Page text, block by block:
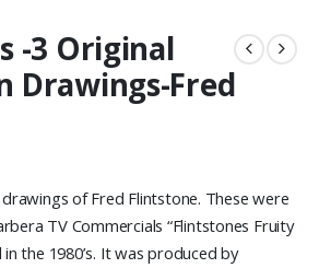
-3 Original
Drawings-Fred
of Fred Flintstone. These were
TV Commercials “Flintstones Fruity
in the 1980’s. It was produced by